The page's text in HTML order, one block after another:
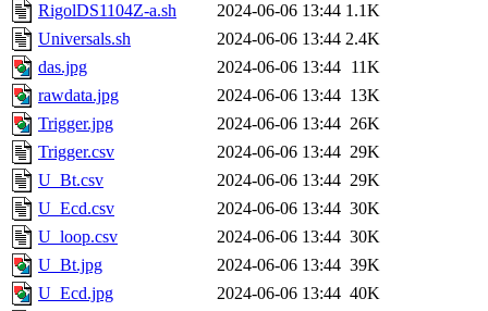
RigolDS1104Z-a.sh
2024-06-06 13:44 1.1K
Universals.sh
2024-06-06 13:44 2.4K
das.jpg
2024-06-06 13:44 11K
rawdata.jpg
2024-06-06 13:44 13K
Trigger.jpg
2024-06-06 13:44 26K
Trigger.csv
2024-06-06 13:44 29K
U_Bt.csv
2024-06-06 13:44 29K
U_Ecd.csv
2024-06-06 13:44 30K
U_loop.csv
2024-06-06 13:44 30K
U_Bt.jpg
2024-06-06 13:44 39K
U_Ecd.jpg
2024-06-06 13:44 40K